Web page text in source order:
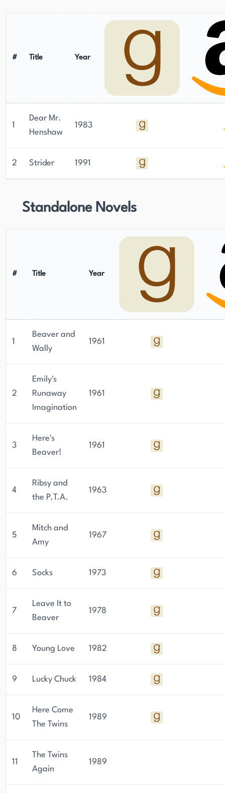
# Title Year
1
Dear Mr.
Henshaw
1983
2 Strider 1991
Standalone Novels
# Title Year
1
Beaver and
Wally
1961
2
Emily's
Runaway
Imagination
1961
3
Here's
Beaver!
1961
4
Ribsy and
the P.T.A.
1963
5
Mitch and
Amy
1967
6 Socks 1973
7
Leave It to
Beaver
1978
8 Young Love 1982
9 Lucky Chuck 1984
10
Here Come
The Twins
1989
11
The Twins
Again
1989